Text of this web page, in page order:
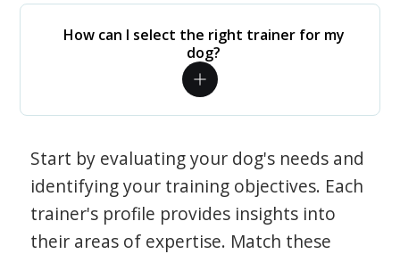
How can I select the right trainer for my
dog?
Start by evaluating your dog's needs and
identifying your training objectives. Each
trainer's profile provides insights into
their areas of expertise. Match these